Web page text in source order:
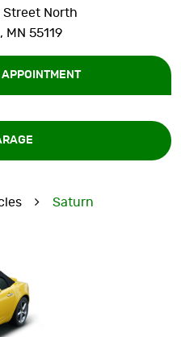
North
MN 55119
Saturn